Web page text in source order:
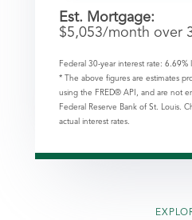
Est. Mortgage:
$5,053/month over
Federal 30-year interest rate: 6.69%
* The above figures are estimates
using the FRED® API, and are not
Federal Reserve Bank of St. Louis.
actual interest rates.